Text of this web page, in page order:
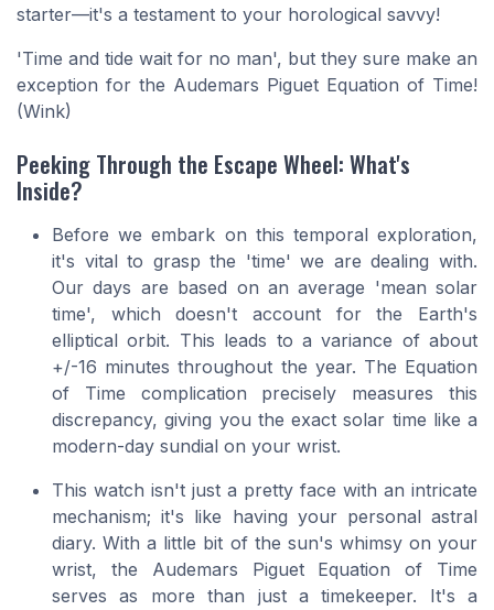
starter—it's a testament to your horological savvy!
'Time and tide wait for no man', but they sure make an
exception for the Audemars Piguet Equation of Time!
(Wink)
Peeking Through the Escape Wheel: What's
Inside?
Before we embark on this temporal exploration,
it's vital to grasp the 'time' we are dealing with.
Our days are based on an average 'mean solar
time', which doesn't account for the Earth's
elliptical orbit. This leads to a variance of about
+/-16 minutes throughout the year. The Equation
of Time complication precisely measures this
discrepancy, giving you the exact solar time like a
modern-day sundial on your wrist.
This watch isn't just a pretty face with an intricate
mechanism; it's like having your personal astral
diary. With a little bit of the sun's whimsy on your
wrist, the Audemars Piguet Equation of Time
serves as more than just a timekeeper. It's a